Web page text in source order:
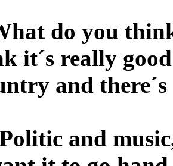
do you
it´s really
and
and